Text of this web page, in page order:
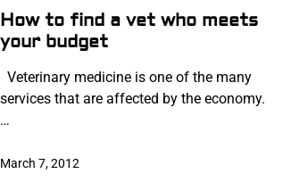
How to find a vet who meets
your budget
Veterinary medicine is one of the many
services that are affected by the economy.
…
March 7, 2012